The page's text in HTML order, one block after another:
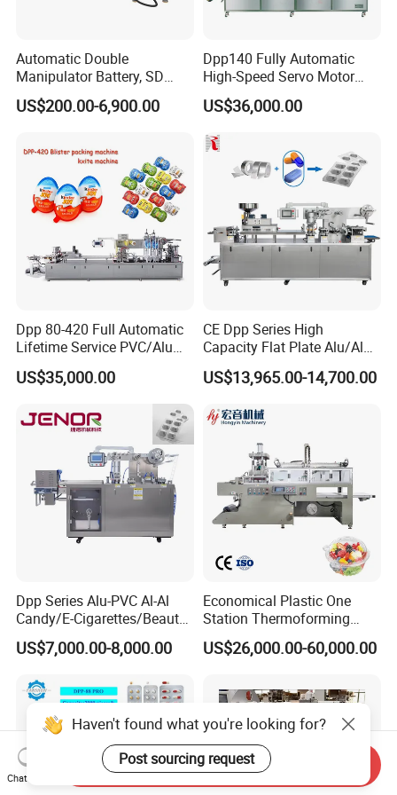
Automatic Double
Manipulator Battery, SD
Cards, Lip Balm,
Toothbrush, Mobile Phone
Cards Blister Packing
Sealing Machine
US$200.00-6,900.00
Dpp140 Fully Automatic
High-Speed Servo Motor
Pet&PVC Hydrogel Eyes
Lips Facial Mask
US$36,000.00
Dpp 80-420 Full Automatic
Lifetime Service PVC/Alu
Thermoforming Sauce Jam
Butter Honey Filling and
Sealing Packaging Machine
Blister Packing Machine for
US$35,000.00
CE Dpp Series High
Capacity Flat Plate Alu/Alu
PVC Plastic Pill Tablet
Capsule Candy Food
Industry Automatic Blister
US$13,965.00-14,700.00
Dpp Series Alu-PVC Al-Al
Candy/E-Cigarettes/Beauty
Needles/Tattoo
Needles/Softgel Automatic
US$7,000.00-8,000.00
Economical Plastic One
Station Thermoforming
Machine for Clamshell
Hinged Packing Box
US$26,000.00-60,000.00
Haven't found what you're looking for?
Post sourcing request
Chat Now
Send Inquiry